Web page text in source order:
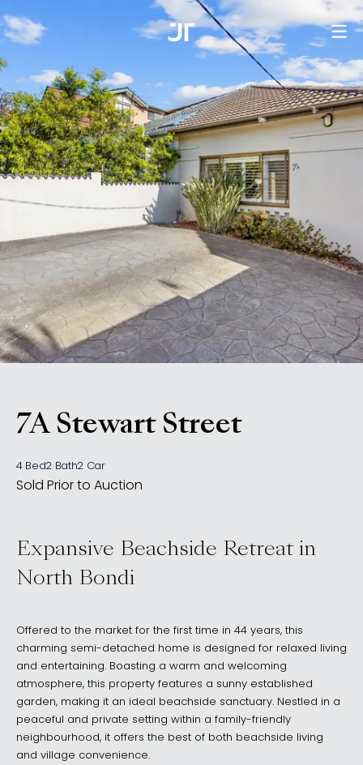
7A Stewart Street
, North Bondi NSW 2026
4 Bed2 Bath2 Car
Sold Prior to Auction
Expansive Beachside Retreat in
North Bondi
Offered to the market for the first time in 44 years, this
charming semi-detached home is designed for relaxed living
and entertaining. Boasting a warm and welcoming
atmosphere, this property features a sunny established
garden, making it an ideal beachside sanctuary. Nestled in a
peaceful and private setting within a family-friendly
neighbourhood, it offers the best of both beachside living
and village convenience.